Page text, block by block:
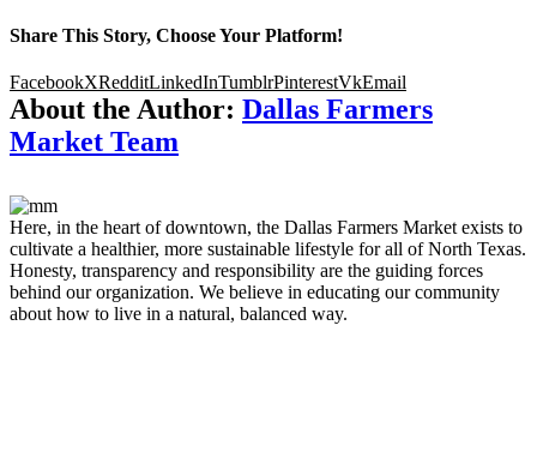
Share This Story, Choose Your Platform!
FacebookXRedditLinkedInTumblrPinterestVkEmail
About the Author: Dallas Farmers
Market Team
Here, in the heart of downtown, the Dallas Farmers Market exists to
cultivate a healthier, more sustainable lifestyle for all of North Texas.
Honesty, transparency and responsibility are the guiding forces
behind our organization. We believe in educating our community
about how to live in a natural, balanced way.